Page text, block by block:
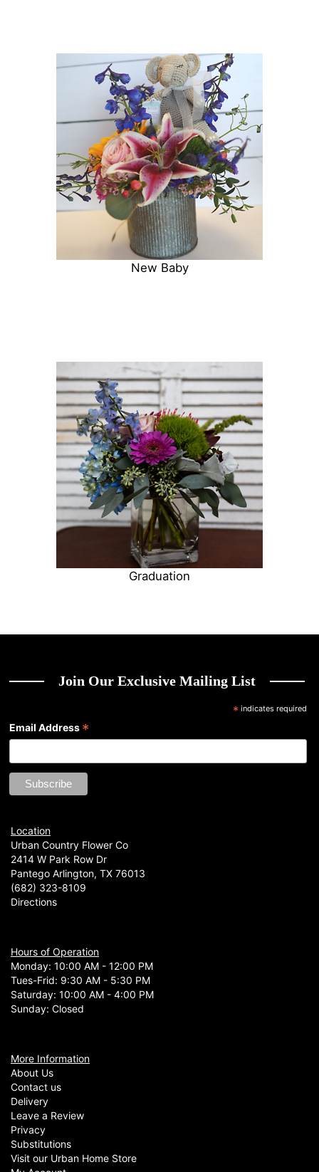
New Baby
Graduation
Join Our Exclusive Mailing List
*indicates required
Email Address *
Location
Urban Country Flower Co
2414 W Park Row Dr
Pantego Arlington, TX 76013
(682) 323-8109
Directions
Hours of Operation
Monday: 10:00 AM - 12:00 PM
Tues-Frid: 9:30 AM - 5:30 PM
Saturday: 10:00 AM - 4:00 PM
Sunday: Closed
More Information
About Us
Contact us
Delivery
Leave a Review
Privacy
Substitutions
Visit our Urban Home Store